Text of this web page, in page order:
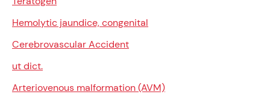
Hemolytic jaundice, congenital
Cerebrovascular Accident
ut dict.
Arteriovenous malformation (AVM)